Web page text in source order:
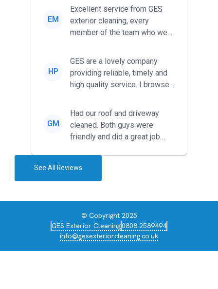
EM
Excellent service from GES
exterior cleaning, every
member of the team who we
friendl...
HP
GES are a lovely company
providing reliable, timely and
high quality service. I browsed
GM
Had our roof and driveway
cleaned. Both guys were
friendly and did a great job
See All Reviews
© Copyright 2025
GES Exterior Cleaning0808 2589494
info@gesexteriorcleaning.co.uk